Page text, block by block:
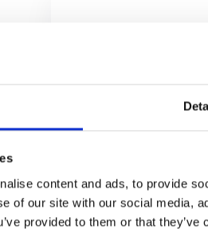
content and ads, to provide
of our site with our social media,
provided to them or that
combined